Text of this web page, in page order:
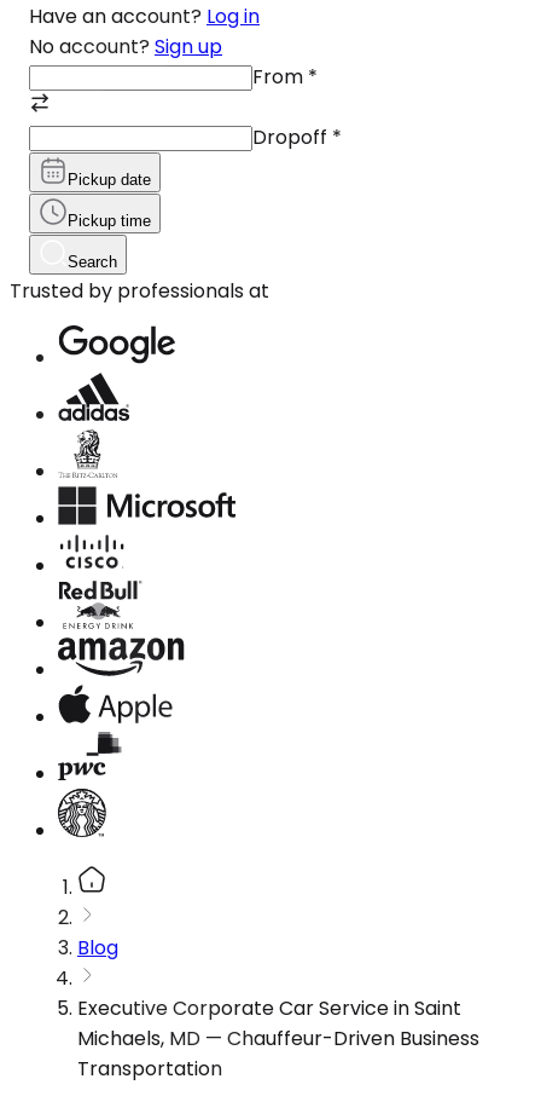
Have an account? Log in
No account? Sign up
From *
Dropoff *
Pickup date
Pickup time
Search
Trusted by professionals at
Blog
Executive Corporate Car Service in Saint
Michaels, MD — Chauffeur-Driven Business
Transportation